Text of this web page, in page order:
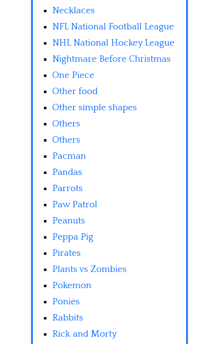
Necklaces
NFL National Football League
NHL National Hockey League
Nightmare Before Christmas
One Piece
Other food
Other simple shapes
Others
Others
Pacman
Pandas
Parrots
Paw Patrol
Peanuts
Peppa Pig
Pirates
Plants vs Zombies
Pokemon
Ponies
Rabbits
Rick and Morty